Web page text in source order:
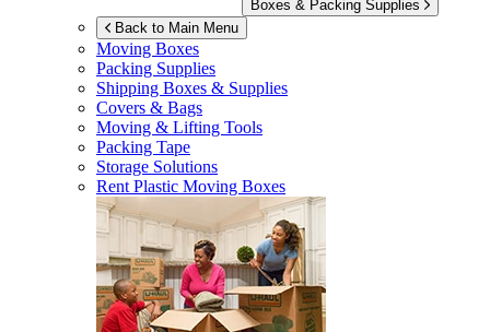
Boxes & Packing Supplies
Back to Main Menu
Moving Boxes
Packing Supplies
Shipping Boxes & Supplies
Covers & Bags
Moving & Lifting Tools
Packing Tape
Storage Solutions
Rent Plastic Moving Boxes